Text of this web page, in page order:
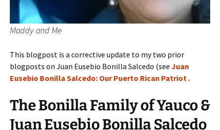
Maddy and Me
This blogpost is a corrective update to my two prior
blogposts on Juan Eusebio Bonilla Salcedo (see Juan
Eusebio Bonilla Salcedo: Our Puerto Rican Patriot .
The Bonilla Family of Yauco &
Juan Eusebio Bonilla Salcedo